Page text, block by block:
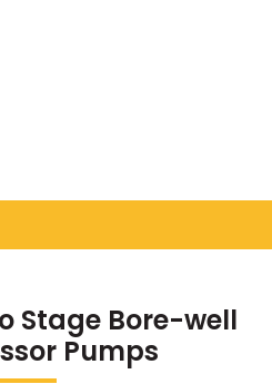
Stage Bore-well
Pumps